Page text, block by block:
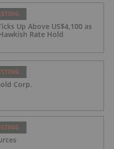
Up Above US$4,100 as
Rate Hold
Corp.